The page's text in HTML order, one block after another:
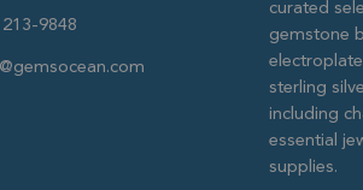
9848
curated
gemstone
sterling
including
essential
supplies.